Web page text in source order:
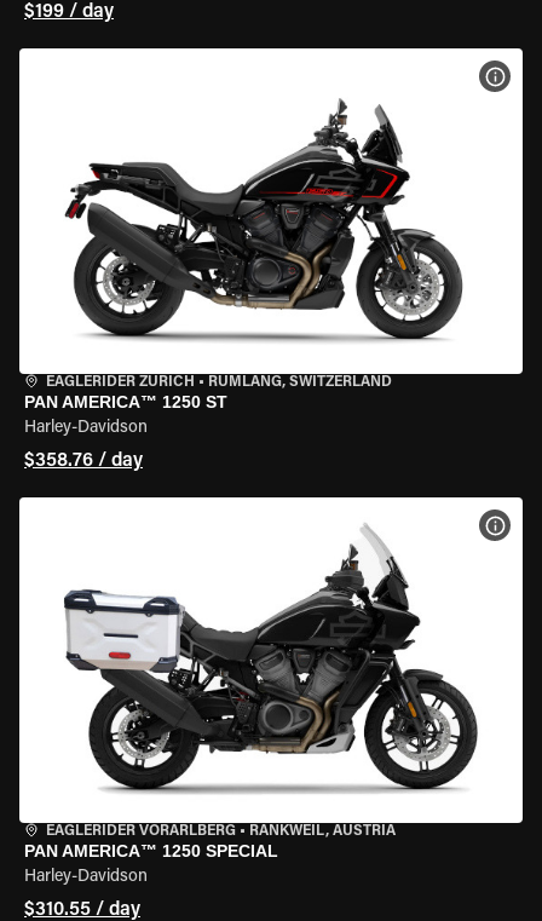
$199 / day
EAGLERIDER ZURICH • RÜMLANG, SWITZERLAND
PAN AMERICA™ 1250 ST
Harley-Davidson
$358.76 / day
EAGLERIDER VORARLBERG • RANKWEIL, AUSTRIA
PAN AMERICA™ 1250 SPECIAL
Harley-Davidson
$310.55 / day